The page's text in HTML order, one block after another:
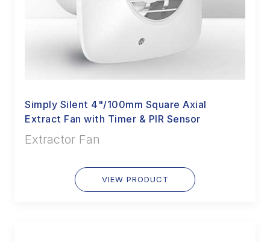
Simply Silent 4"/100mm Square Axial
Extract Fan with Timer & PIR Sensor
Extractor Fan
VIEW PRODUCT